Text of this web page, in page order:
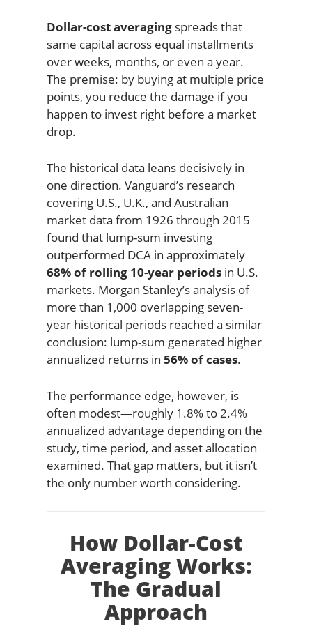
Dollar-cost averagingspreads that
same capital across equal installments
over weeks, months, or even a year.
The premise: by buying at multiple price
points, you reduce the damage if you
happen to invest right before a market
drop.
The historical data leans decisively in
one direction. Vanguard’s research
covering U.S., U.K., and Australian
market data from 1926 through 2015
found that lump-sum investing
outperformed DCA in approximately
68% of rolling 10-year periodsin U.S.
markets. Morgan Stanley’s analysis of
more than 1,000 overlapping seven-
year historical periods reached a similar
conclusion: lump-sum generated higher
annualized returns in 56% of cases.
The performance edge, however, is
often modest—roughly 1.8% to 2.4%
annualized advantage depending on the
study, time period, and asset allocation
examined. That gap matters, but it isn’t
the only number worth considering.
How Dollar-Cost
Averaging Works:
The Gradual
Approach